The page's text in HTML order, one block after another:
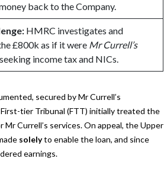
back to the Company.
HMRC investigates and
£800k as if it were Mr Currell’s
income tax and NICs.
secured by Mr Currell’s
tier Tribunal (FTT) initially treated the
Currell’s services. On appeal, the Upper
solelyto enable the loan, and since
earnings.